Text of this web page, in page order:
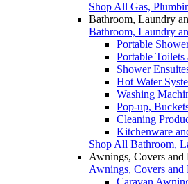
Shop All Gas,
Bathroom, Laundry
Bathroom, Laundry
Portable
Portable Toilets
Shower
Hot Water
Washing
Pop-up,
Cleaning
Kitchenware
Shop All Bathroom,
Awnings, Covers and
Awnings, Covers and
Caravan